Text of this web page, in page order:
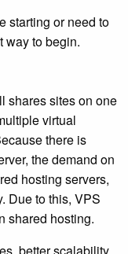
starting or need to
way to begin.
shares sites on one
virtual
there is
the demand on
hosting servers,
Due to this, VPS
shared hosting.